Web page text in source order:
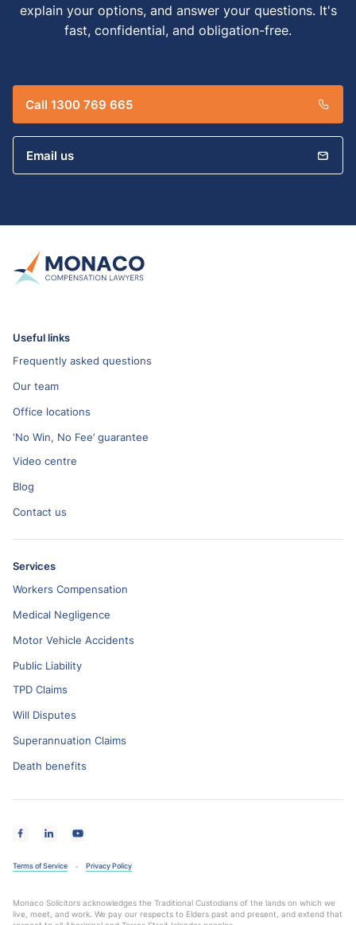
explain your options, and answer your questions. It's
fast, confidential, and obligation-free.
Call 1300 769 665
Email us
Useful links
Frequently asked questions
Our team
Office locations
‘No Win, No Fee’ guarantee
Video centre
Blog
Contact us
Services
Workers Compensation
Medical Negligence
Motor Vehicle Accidents
Public Liability
TPD Claims
Will Disputes
Superannuation Claims
Death benefits
Terms of Service Privacy Policy
Monaco Solicitors acknowledges the Traditional Custodians of the lands on which we
live, meet, and work. We pay our respects to Elders past and present, and extend that